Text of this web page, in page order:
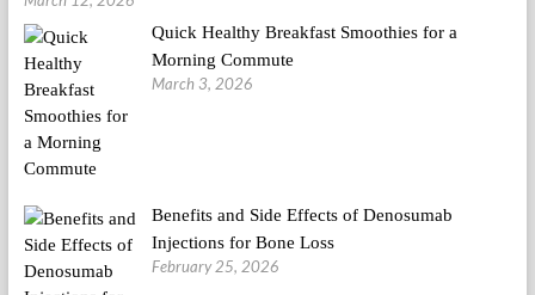
Quick Healthy Breakfast Smoothies for a
Morning Commute
March 3, 2026
Benefits and Side Effects of Denosumab
Injections for Bone Loss
February 25, 2026